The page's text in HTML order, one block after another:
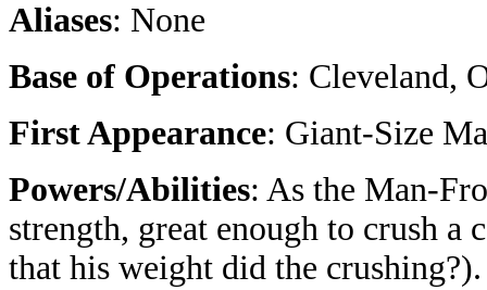
Aliases: None
Base of Operations: Cleveland,
First Appearance: Giant-Size
Powers/Abilities: As the Man-
strength, great enough to crush a
that his weight did the